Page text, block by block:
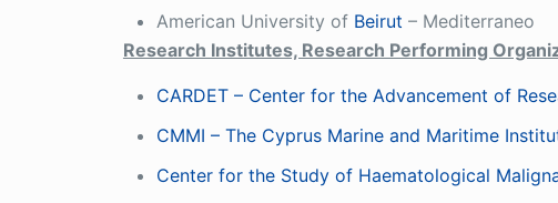
American University of Beirut – Mediterraneo
Research Institutes, Research Performing
CARDET – Center for the Advancement of
CMMI – The Cyprus Marine and Maritime
Center for the Study of Haematological